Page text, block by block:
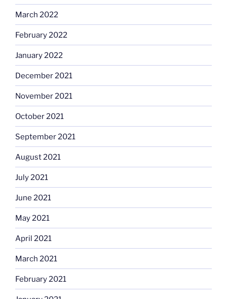
March 2022
February 2022
January 2022
December 2021
November 2021
October 2021
September 2021
August 2021
July 2021
June 2021
May 2021
April 2021
March 2021
February 2021